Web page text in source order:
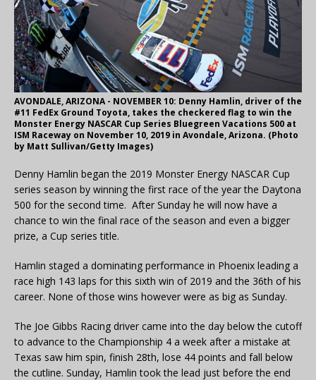
AVONDALE, ARIZONA - NOVEMBER 10: Denny Hamlin, driver of the
#11 FedEx Ground Toyota, takes the checkered flag to win the
Monster Energy NASCAR Cup Series Bluegreen Vacations 500 at
ISM Raceway on November 10, 2019 in Avondale, Arizona. (Photo
by Matt Sullivan/Getty Images)
Denny Hamlin began the 2019 Monster Energy NASCAR Cup
series season by winning the first race of the year the Daytona
500 for the second time. After Sunday he will now have a
chance to win the final race of the season and even a bigger
prize, a Cup series title.
Hamlin staged a dominating performance in Phoenix leading a
race high 143 laps for this sixth win of 2019 and the 36th of his
career. None of those wins however were as big as Sunday.
The Joe Gibbs Racing driver came into the day below the cutoff
to advance to the Championship 4 a week after a mistake at
Texas saw him spin, finish 28th, lose 44 points and fall below
the cutline. Sunday, Hamlin took the lead just before the end